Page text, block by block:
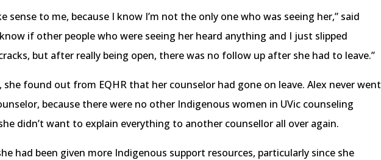
sense to me, because I know I’m not the only one who was seeing her,” said
know if other people who were seeing her heard anything and I just slipped
but after really being open, there was no follow up after she had to leave.”
she found out from EQHR that her counselor had gone on leave. Alex never went
because there were no other Indigenous women in UVic counseling
didn’t want to explain everything to another counsellor all over again.
had been given more Indigenous support resources, particularly since she